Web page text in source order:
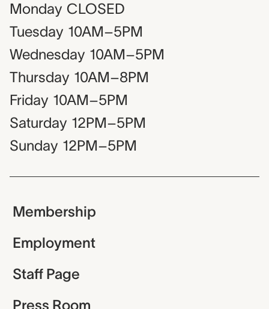
Monday CLOSED
Tuesday 10AM–5PM
Wednesday 10AM–5PM
Thursday 10AM–8PM
Friday 10AM–5PM
Saturday 12PM–5PM
Sunday 12PM–5PM
Membership
Employment
Staff Page
Press Room